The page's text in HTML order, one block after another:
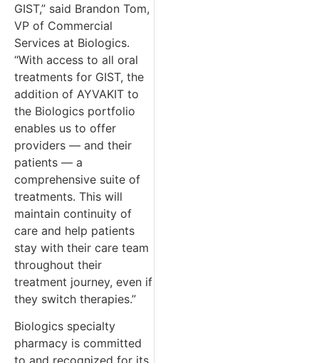
GIST,” said Brandon Tom,
VP of Commercial
Services at Biologics.
“With access to all oral
treatments for GIST, the
addition of AYVAKIT to
the Biologics portfolio
enables us to offer
providers — and their
patients — a
comprehensive suite of
treatments. This will
maintain continuity of
care and help patients
stay with their care team
throughout their
treatment journey, even if
they switch therapies.”
Biologics specialty
pharmacy is committed